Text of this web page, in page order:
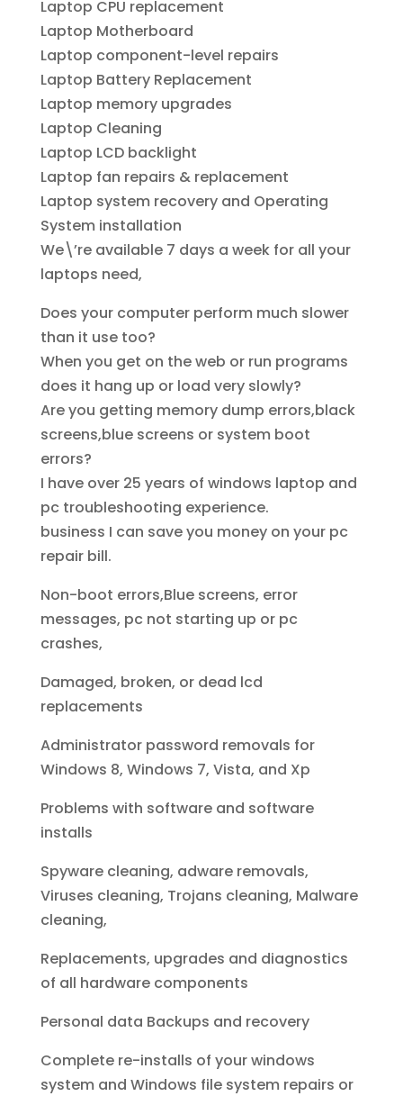
Laptop CPU replacement
Laptop Motherboard
Laptop component-level repairs
Laptop Battery Replacement
Laptop memory upgrades
Laptop Cleaning
Laptop LCD backlight
Laptop fan repairs & replacement
Laptop system recovery and Operating
System installation
We\’re available 7 days a week for all your
laptops need,
Does your computer perform much slower
than it use too?
When you get on the web or run programs
does it hang up or load very slowly?
Are you getting memory dump errors,black
screens,blue screens or system boot
errors?
I have over 25 years of windows laptop and
pc troubleshooting experience.
business I can save you money on your pc
repair bill.
Non-boot errors,Blue screens, error
messages, pc not starting up or pc
crashes,
Damaged, broken, or dead lcd
replacements
Administrator password removals for
Windows 8, Windows 7, Vista, and Xp
Problems with software and software
installs
Spyware cleaning, adware removals,
Viruses cleaning, Trojans cleaning, Malware
cleaning,
Replacements, upgrades and diagnostics
of all hardware components
Personal data Backups and recovery
Complete re-installs of your windows
system and Windows file system repairs or